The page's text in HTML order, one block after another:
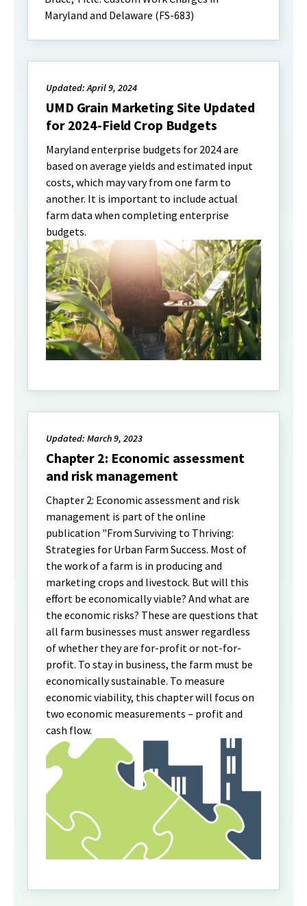
Maryland and Delaware (FS-683)
Updated: April 9, 2024
UMD Grain Marketing Site Updated
for 2024-Field Crop Budgets
Maryland enterprise budgets for 2024 are
based on average yields and estimated input
costs, which may vary from one farm to
another. It is important to include actual
farm data when completing enterprise
budgets.
Updated: March 9, 2023
Chapter 2: Economic assessment
and risk management
Chapter 2: Economic assessment and risk
management is part of the online
publication "From Surviving to Thriving:
Strategies for Urban Farm Success. Most of
the work of a farm is in producing and
marketing crops and livestock. But will this
effort be economically viable? And what are
the economic risks? These are questions that
all farm businesses must answer regardless
of whether they are for-profit or not-for-
profit. To stay in business, the farm must be
economically sustainable. To measure
economic viability, this chapter will focus on
two economic measurements – profit and
cash flow.